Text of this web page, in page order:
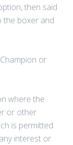
then said
the boxer and
or
where the
or other
is permitted
interest or